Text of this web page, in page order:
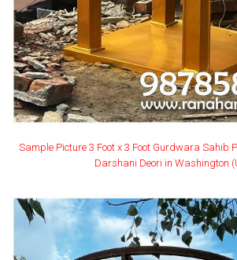
Sample Picture 3 Foot x 3 Foot Gurdwara Sahib
Darshani Deori in Washington